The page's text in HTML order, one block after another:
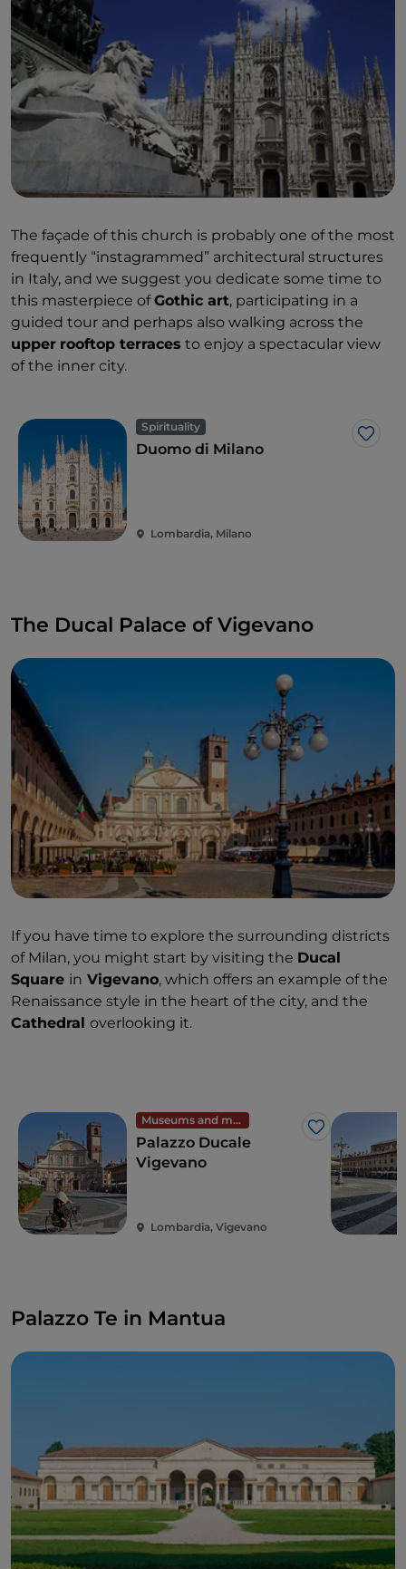
The façade of this church is probably one of the most
frequently “instagrammed” architectural structures
in Italy, and we suggest you dedicate some time to
this masterpiece ofGothic art, participating in a
guided tour and perhaps also walking across the
upper rooftop terraces to enjoy a spectacular view
of the inner city.
Spirituality
Like
Duomo di Milano
Lombardia, Milano
The Ducal Palace of Vigevano
If you have time to explore the surrounding districts
of Milan, you might start by visiting the Ducal
Square in Vigevano, which offers an example of the
Renaissance style in the heart of the city, and the
Cathedral overlooking it.
Museums and monuments
Like
Palazzo Ducale
Vigevano
Lombardia, Vigevano
Palazzo Te in Mantua